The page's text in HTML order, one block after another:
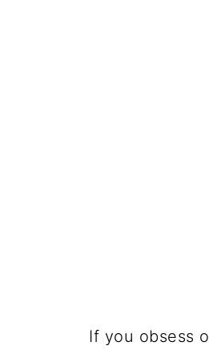
If you obsess